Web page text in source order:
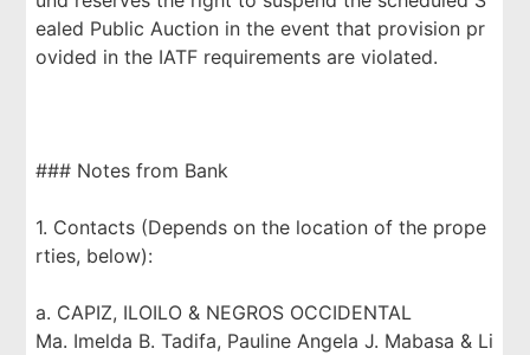
ealed Public Auction in the event that provision pr
ovided in the IATF requirements are violated.
### Notes from Bank
1. Contacts (Depends on the location of the prope
rties, below):
a. CAPIZ, ILOILO & NEGROS OCCIDENTAL
Ma. Imelda B. Tadifa, Pauline Angela J. Mabasa & Li